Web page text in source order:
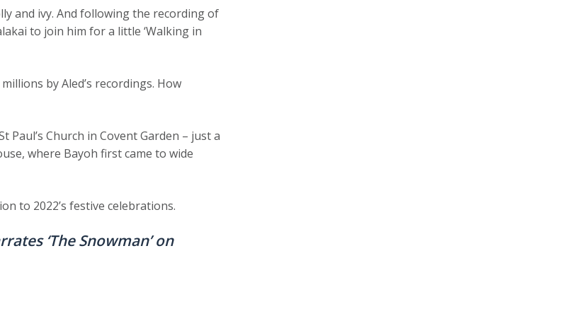
and ivy. And following the recording of
to join him for a little ‘Walking in
by Aled’s recordings. How
Church in Covent Garden – just a
where Bayoh first came to wide
to 2022’s festive celebrations.
‘The Snowman’ on